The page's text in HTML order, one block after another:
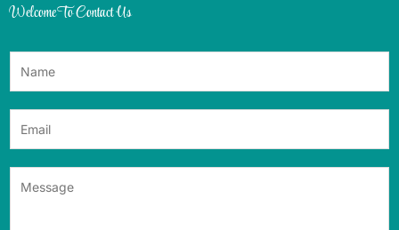
Welcome To Contact Us